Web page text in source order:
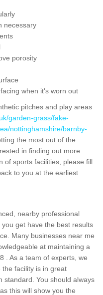
necessary
porosity
when it's worn out
pitches and play areas
garden-grass/fake-
nottinghamshire/barnby-
the most out of the
in finding out more
of sports facilities, please fill
to you at the earliest
nearby professional
get have the best results
Many businesses near me
at maintaining a
. As a team of experts, we
facility is in great
standard. You should always
this will show you the